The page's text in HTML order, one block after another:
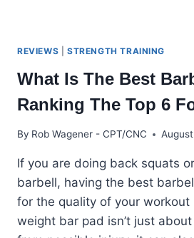
REVIEWS STRENGTH TRAINING
What Is The Best
Ranking The Top 6
By Rob Wagener - CPT/CNC
If you are doing back squats
barbell, having the best
for the quality of your
weight bar pad isn’t just